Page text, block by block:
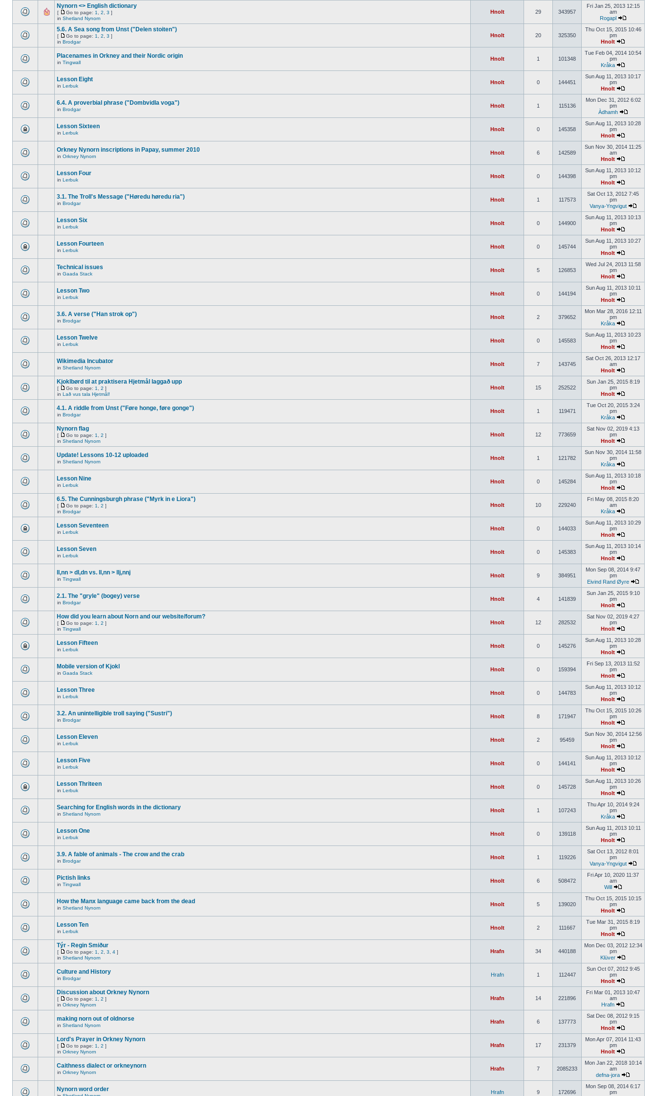
Nynorn <> English dictionary
[ Go to page: 1 2 3 ]
in Shetland Nynorn
Hnolt 29 343957
Fri Jan 25, 2013 12:15
am
Rogapl
5.6. A Sea song from Unst ("Delen stoiten")
[ Go to page: 1 2 3 ]
in Brodgar
Hnolt 20 325350
Thu Oct 15, 2015 10:46
pm
Hnolt
Placenames in Orkney and their Nordic origin
in Tingwall
Hnolt 1 101348
Tue Feb 04, 2014 10:54
pm
Kråka
Lesson Eight
in Lerbuk
Hnolt 0 144451
Sun Aug 11, 2013 10:17
pm
Hnolt
6.4. A proverbial phrase ("Dombvidla voga")
in Brodgar
Hnolt 1 115136
Mon Dec 31, 2012 6:02
pm
Àdhamh
Lesson Sixteen
in Lerbuk
Hnolt 0 145358
Sun Aug 11, 2013 10:28
pm
Hnolt
Orkney Nynorn inscriptions in Papay, summer 2010
in Orkney Nynorn
Hnolt 6 142589
Sun Nov 30, 2014 11:25
am
Hnolt
Lesson Four
in Lerbuk
Hnolt 0 144398
Sun Aug 11, 2013 10:12
pm
Hnolt
3.1. The Troll's Message ("Høredu høredu ria")
in Brodgar
Hnolt 1 117573
Sat Oct 13, 2012 7:45
pm
Vanya-Yngvigut
Lesson Six
in Lerbuk
Hnolt 0 144900
Sun Aug 11, 2013 10:13
pm
Hnolt
Lesson Fourteen
in Lerbuk
Hnolt 0 145744
Sun Aug 11, 2013 10:27
pm
Hnolt
Technical issues
in Gaada Stack
Hnolt 5 126853
Wed Jul 24, 2013 11:58
pm
Hnolt
Lesson Two
in Lerbuk
Hnolt 0 144194
Sun Aug 11, 2013 10:11
pm
Hnolt
3.6. A verse ("Han strok op")
in Brodgar
Hnolt 2 379652
Mon Mar 28, 2016 12:11
pm
Kråka
Lesson Twelve
in Lerbuk
Hnolt 0 145583
Sun Aug 11, 2013 10:23
pm
Hnolt
Wikimedia Incubator
in Shetland Nynorn
Hnolt 7 143745
Sat Oct 26, 2013 12:17
am
Hnolt
Kjoklbørd til at praktisera Hjetmål laggað upp
[ Go to page: 1 2 ]
in Lað vus tala Hjetmål!
Hnolt 15 252522
Sun Jan 25, 2015 8:19
pm
Hnolt
4.1. A riddle from Unst ("Føre honge, føre gonge")
in Brodgar
Hnolt 1 119471
Tue Oct 20, 2015 3:24
pm
Kråka
Nynorn flag
[ Go to page: 1 2 ]
in Shetland Nynorn
Hnolt 12 773659
Sat Nov 02, 2019 4:13
pm
Hnolt
Update! Lessons 10-12 uploaded
in Shetland Nynorn
Hnolt 1 121782
Sun Nov 30, 2014 11:58
pm
Kråka
Lesson Nine
in Lerbuk
Hnolt 0 145284
Sun Aug 11, 2013 10:18
pm
Hnolt
6.5. The Cunningsburgh phrase ("Myrk in e Liora")
[ Go to page: 1 2 ]
in Brodgar
Hnolt 10 229240
Fri May 08, 2015 8:20
am
Kråka
Lesson Seventeen
in Lerbuk
Hnolt 0 144033
Sun Aug 11, 2013 10:29
pm
Hnolt
Lesson Seven
in Lerbuk
Hnolt 0 145383
Sun Aug 11, 2013 10:14
pm
Hnolt
ll,nn > dl,dn vs. ll,nn > llj,nnj
in Tingwall
Hnolt 9 384951
Mon Sep 08, 2014 9:47
pm
Eivind Rand Øyre
2.1. The "gryle" (bogey) verse
in Brodgar
Hnolt 4 141839
Sun Jan 25, 2015 9:10
pm
Hnolt
How did you learn about Norn and our website/forum?
[ Go to page: 1 2 ]
in Tingwall
Hnolt 12 282532
Sat Nov 02, 2019 4:27
pm
Hnolt
Lesson Fifteen
in Lerbuk
Hnolt 0 145276
Sun Aug 11, 2013 10:28
pm
Hnolt
Mobile version of Kjokl
in Gaada Stack
Hnolt 0 159394
Fri Sep 13, 2013 11:52
pm
Hnolt
Lesson Three
in Lerbuk
Hnolt 0 144783
Sun Aug 11, 2013 10:12
pm
Hnolt
3.2. An unintelligible troll saying ("Sustri")
in Brodgar
Hnolt 8 171947
Thu Oct 15, 2015 10:26
pm
Hnolt
Lesson Eleven
in Lerbuk
Hnolt 2 95459
Sun Nov 30, 2014 12:56
pm
Hnolt
Lesson Five
in Lerbuk
Hnolt 0 144141
Sun Aug 11, 2013 10:12
pm
Hnolt
Lesson Thriteen
in Lerbuk
Hnolt 0 145728
Sun Aug 11, 2013 10:26
pm
Hnolt
Searching for English words in the dictionary
in Shetland Nynorn
Hnolt 1 107243
Thu Apr 10, 2014 9:24
pm
Kråka
Lesson One
in Lerbuk
Hnolt 0 139118
Sun Aug 11, 2013 10:11
pm
Hnolt
3.9. A fable of animals - The crow and the crab
in Brodgar
Hnolt 1 119226
Sat Oct 13, 2012 8:01
pm
Vanya-Yngvigut
Pictish links
in Tingwall
Hnolt 6 508472
Fri Apr 10, 2020 11:37
am
Will
How the Manx language came back from the dead
in Shetland Nynorn
Hnolt 5 139020
Thu Oct 15, 2015 10:15
pm
Hnolt
Lesson Ten
in Lerbuk
Hnolt 2 111667
Tue Mar 31, 2015 8:19
pm
Hnolt
Týr - Regin Smiður
[ Go to page: 1 2 3 4 ]
in Shetland Nynorn
Hrafn 34 440188
Mon Dec 03, 2012 12:34
pm
Klüver
Culture and History
in Brodgar
Hrafn 1 112447
Sun Oct 07, 2012 9:45
pm
Hnolt
Discussion about Orkney Nynorn
[ Go to page: 1 2 ]
in Orkney Nynorn
Hrafn 14 221896
Fri Mar 01, 2013 10:47
am
Hrafn
making norn out of oldnorse
in Shetland Nynorn
Hrafn 6 137773
Sat Dec 08, 2012 9:15
pm
Hnolt
Lord's Prayer in Orkney Nynorn
[ Go to page: 1 2 ]
in Orkney Nynorn
Hrafn 17 231379
Mon Apr 07, 2014 11:43
pm
Hnolt
Caithness dialect or orkneynorn
in Orkney Nynorn
Hrafn 7 2085233
Mon Jan 22, 2018 10:14
am
defna-jora
Nynorn word order Hrafn 9 172696
Mon Sep 08, 2014 6:17
pm